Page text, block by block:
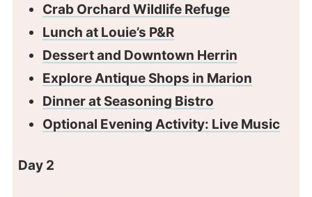
Crab Orchard Wildlife Refuge
Lunch at Louie’s P&R
Dessert and Downtown Herrin
Explore Antique Shops in Marion
Dinner at Seasoning Bistro
Optional Evening Activity: Live Music
Day 2